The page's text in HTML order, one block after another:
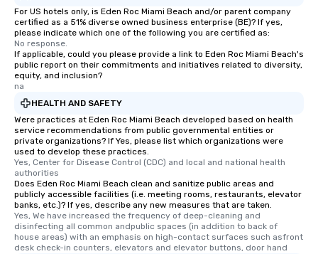
For US hotels only, is Eden Roc Miami Beach and/or parent company
certified as a 51% diverse owned business enterprise (BE)? If yes,
please indicate which one of the following you are certified as:
No response.
If applicable, could you please provide a link to Eden Roc Miami Beach's
public report on their commitments and initiatives related to diversity,
equity, and inclusion?
na
HEALTH AND SAFETY
Were practices at Eden Roc Miami Beach developed based on health
service recommendations from public governmental entities or
private organizations? If Yes, please list which organizations were
used to develop these practices.
Yes, Center for Disease Control (CDC) and local and national health
authorities
Does Eden Roc Miami Beach clean and sanitize public areas and
publicly accessible facilities (i.e. meeting rooms, restaurants, elevator
banks, etc.)? If yes, describe any new measures that are taken.
Yes, We have increased the frequency of deep-cleaning and
disinfecting all common andpublic spaces (in addition to back of
house areas) with an emphasis on high-contact surfaces such asfront
desk check-in counters, elevators and elevator buttons, door hand